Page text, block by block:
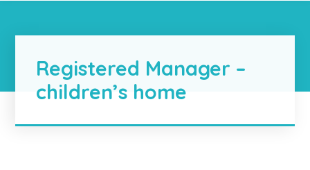
Registered Manager –
children’s home